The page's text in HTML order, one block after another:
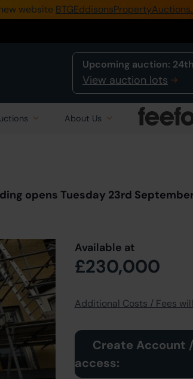
website
Upcoming auction:
View auction lots
About Us
opens Tuesday 23rd
Available at
£230,000
Additional Costs / Fees
Create Account
access: